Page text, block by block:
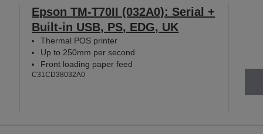
Epson TM-T70II (032A0): Serial +
Built-in USB, PS, EDG, UK
Thermal POS printer
Up to 250mm per second
Front loading paper feed
C31CD38032A0